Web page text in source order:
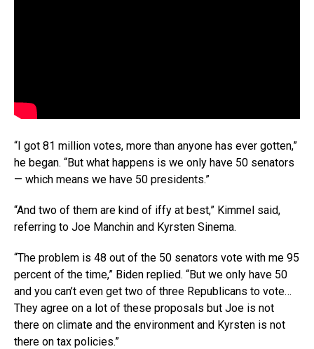
“I got 81 million votes, more than anyone has ever gotten,”
he began. “But what happens is we only have 50 senators
— which means we have 50 presidents.”
“And two of them are kind of iffy at best,” Kimmel said,
referring to Joe Manchin and Kyrsten Sinema.
“The problem is 48 out of the 50 senators vote with me 95
percent of the time,” Biden replied. “But we only have 50
and you can’t even get two of three Republicans to vote…
They agree on a lot of these proposals but Joe is not
there on climate and the environment and Kyrsten is not
there on tax policies.”